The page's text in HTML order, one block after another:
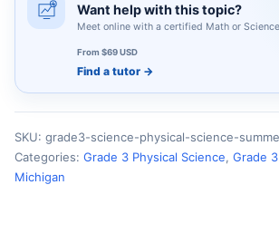
Want help with this topic?
Meet online with a certified Math or
From $69 USD
Find a tutor →
SKU: grade3-science-physical-science-
Categories: Grade 3 Physical Science, Grade
Michigan